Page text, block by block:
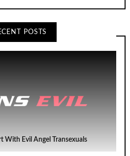
POSTS
With Evil Angel Transexuals